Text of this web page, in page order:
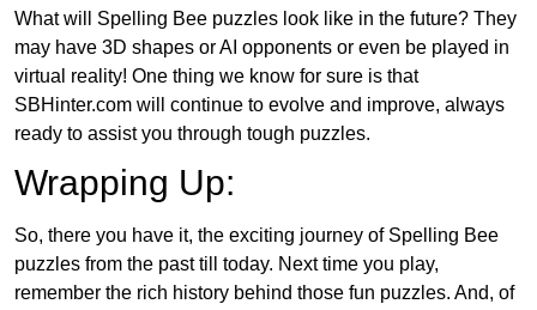
What will Spelling Bee puzzles look like in the future? They
may have 3D shapes or AI opponents or even be played in
virtual reality! One thing we know for sure is that
SBHinter.com will continue to evolve and improve, always
ready to assist you through tough puzzles.
Wrapping Up:
So, there you have it, the exciting journey of Spelling Bee
puzzles from the past till today. Next time you play,
remember the rich history behind those fun puzzles. And, of